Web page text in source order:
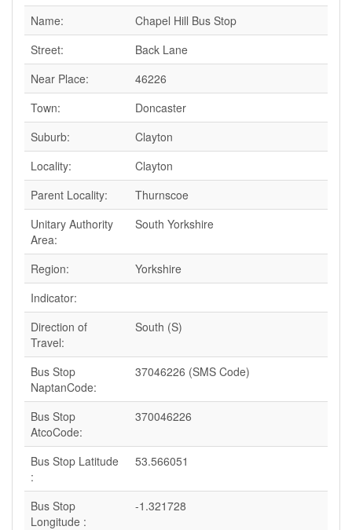
Name:
Chapel Hill Bus Stop
Street:
Back Lane
Near Place:
46226
Town:
Doncaster
Suburb:
Clayton
Locality:
Clayton
Parent Locality:
Thurnscoe
Unitary Authority
Area:
South Yorkshire
Region:
Yorkshire
Indicator:
Direction of
Travel:
South (S)
Bus Stop
NaptanCode:
37046226 (SMS Code)
Bus Stop
AtcoCode:
370046226
Bus Stop Latitude
:
53.566051
Bus Stop
Longitude :
-1.321728